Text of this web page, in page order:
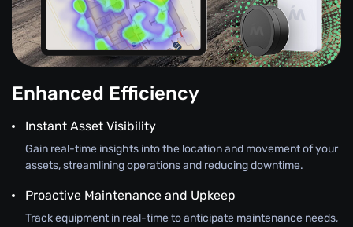
Enhanced Efficiency
Instant Asset Visibility
Gain real-time insights into the location and movement of your
assets, streamlining operations and reducing downtime.
Proactive Maintenance and Upkeep
Track equipment in real-time to anticipate maintenance needs,